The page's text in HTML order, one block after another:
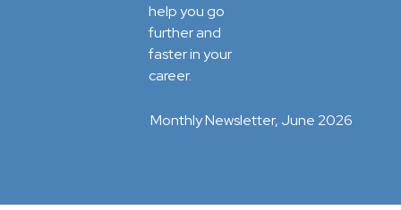
help you go
further and
faster in your
career.
Monthly Newsletter, June 2026